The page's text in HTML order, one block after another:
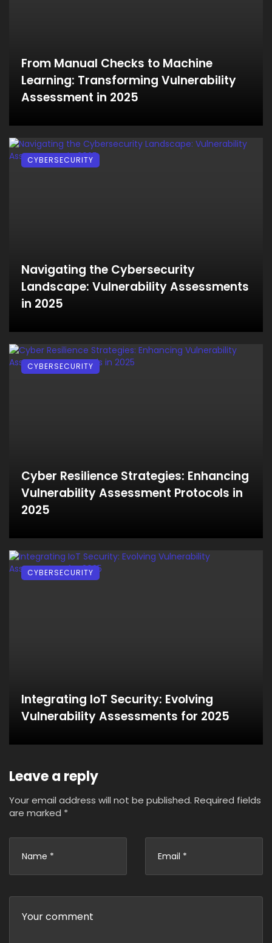
From Manual Checks to Machine
Learning: Transforming Vulnerability
Assessment in 2025
Navigating the Cybersecurity
Landscape: Vulnerability Assessments
in 2025
CYBERSECURITY
Cyber Resilience Strategies: Enhancing
Vulnerability Assessment Protocols in
2025
CYBERSECURITY
Integrating IoT Security: Evolving
Vulnerability Assessments for 2025
CYBERSECURITY
Leave a reply
Your email address will not be published. Required fields
are marked *